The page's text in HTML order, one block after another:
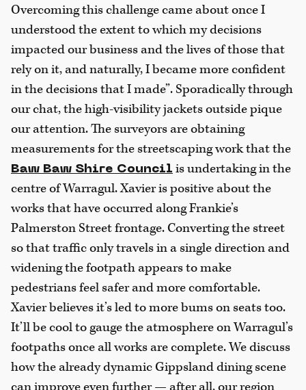
Overcoming this challenge came about once I
understood the extent to which my decisions
impacted our business and the lives of those that
rely on it, and naturally, I became more confident
in the decisions that I made”. Sporadically through
our chat, the high-visibility jackets outside pique
our attention. The surveyors are obtaining
measurements for the streetscaping work that the
Baw Baw Shire Council is undertaking in the
centre of Warragul. Xavier is positive about the
works that have occurred along Frankie’s
Palmerston Street frontage. Converting the street
so that traffic only travels in a single direction and
widening the footpath appears to make
pedestrians feel safer and more comfortable.
Xavier believes it’s led to more bums on seats too.
It’ll be cool to gauge the atmosphere on Warragul’s
footpaths once all works are complete. We discuss
how the already dynamic Gippsland dining scene